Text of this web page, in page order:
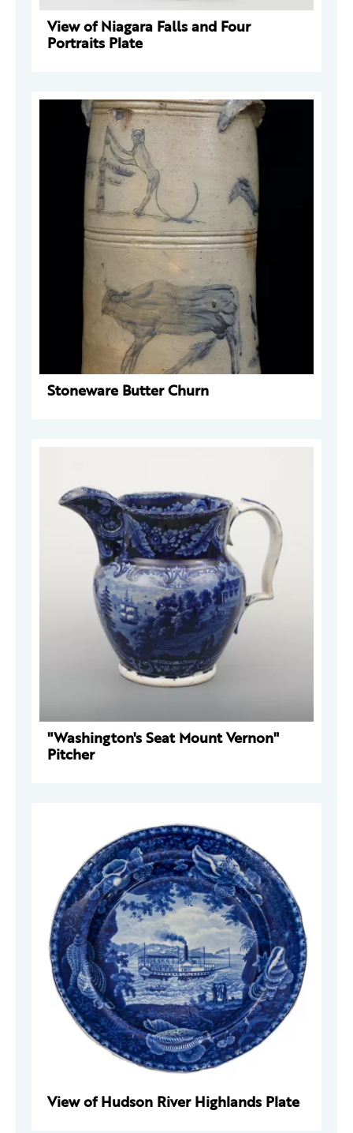
View of Niagara Falls and Four
Portraits Plate
Stoneware Butter Churn
"Washington's Seat Mount Vernon"
Pitcher
View of Hudson River Highlands Plate